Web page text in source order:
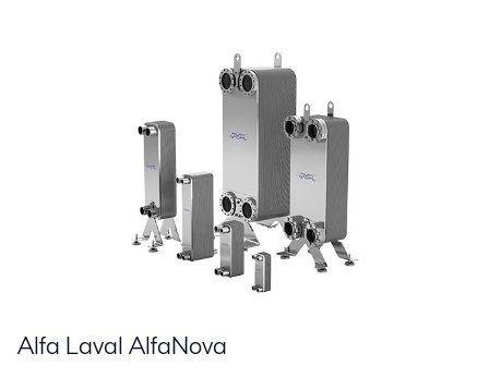
Alfa Laval AlfaNova